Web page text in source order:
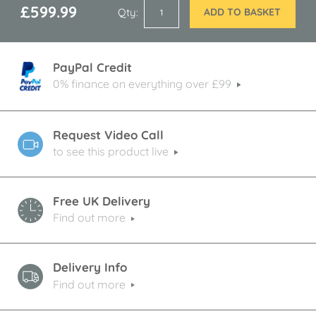
£599.99 Qty ADD TO BASKET
PayPal Credit
0% finance on everything over £99
Request Video Call
to see this product live
Free UK Delivery
Find out more
Delivery Info
Find out more
images
gallery